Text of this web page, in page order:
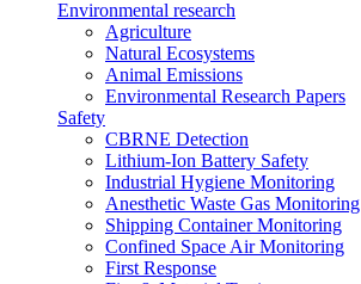
Environmental research
Agriculture
Natural Ecosystems
Animal Emissions
Environmental Research Papers
Safety
CBRNE Detection
Lithium-Ion Battery Safety
Industrial Hygiene Monitoring
Anesthetic Waste Gas Monitoring
Shipping Container Monitoring
Confined Space Air Monitoring
First Response